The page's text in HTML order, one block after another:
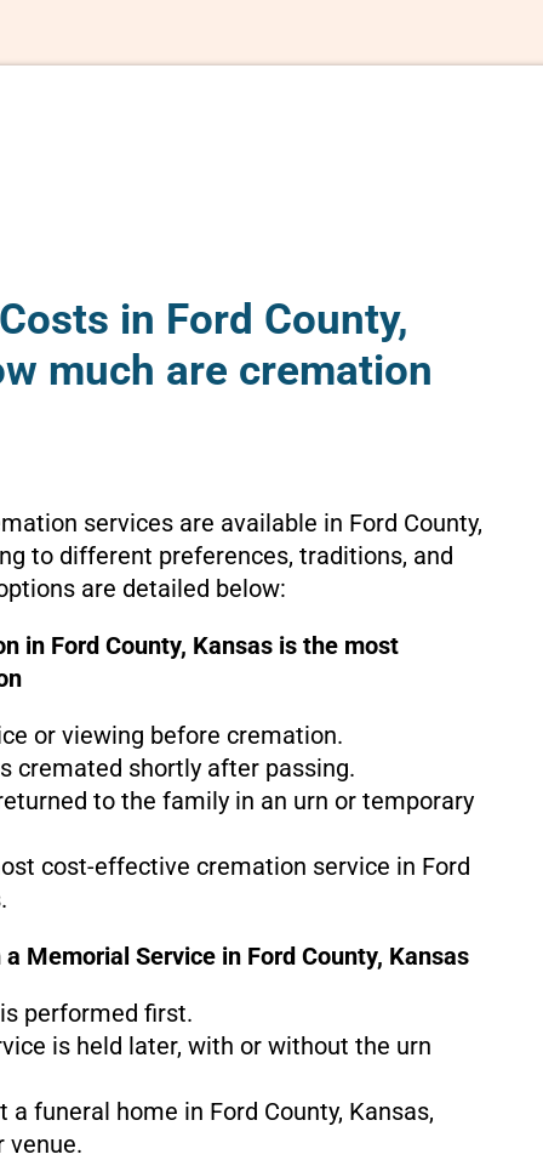
in Ford County,
much are cremation
services are available in Ford County,
to different preferences, traditions, and
are detailed below:
in Ford County, Kansas is themost
or viewing before cremation.
cremated shortly after passing.
to the family in an urn or temporary
cost-effective cremation service in Ford
Memorial Service in Ford County, Kansas
performed first.
is held later, with or without the urn
a funeral home in Ford County, Kansas,
venue.